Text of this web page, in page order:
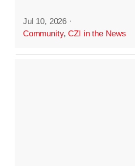
Jul 10, 2026 ·
Community,CZI in the News